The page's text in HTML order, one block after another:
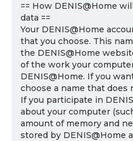
== How DENIS@Home
data ==
Your DENIS@Home
that you choose. This
the DENIS@Home
of the work your
DENIS@Home. If you
choose a name that does
If you participate in
about your computer
amount of memory and
stored by DENIS@Home